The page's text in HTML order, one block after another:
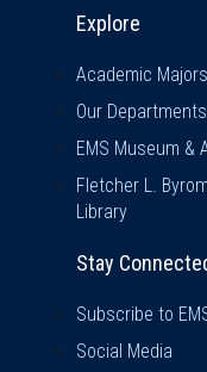
Explore
Academic Majors
Our Departments
EMS Museum &
Fletcher L.
Library
Stay
Subscribe to
Social Media